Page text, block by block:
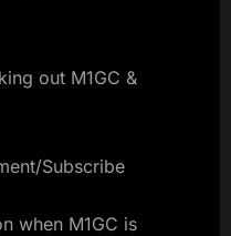
out M1GC &
Subscribe
when M1GC is